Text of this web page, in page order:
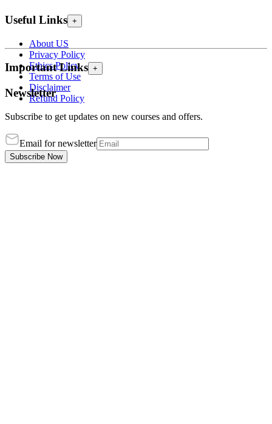
Useful Links +
About US
Privacy Policy
Ethics Policy
Terms of Use
Disclaimer
Refund Policy
Important Links +
Newsletter
Subscribe to get updates on new courses and offers.
Email for newsletter
Subscribe Now